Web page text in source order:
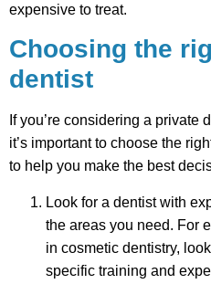
expensive to treat.
Choosing the
dentist
If you’re considering a private
it’s important to choose the
to help you make the best
Look for a dentist with
the areas you need. For
in cosmetic dentistry,
specific training and